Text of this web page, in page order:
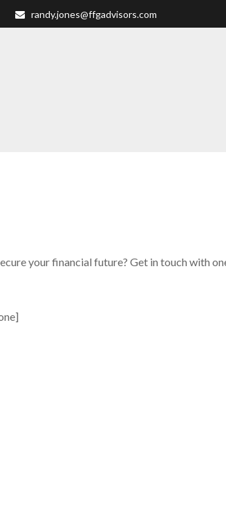
randy.jones@ffgadvisors.com
your financial future? Get in touch with